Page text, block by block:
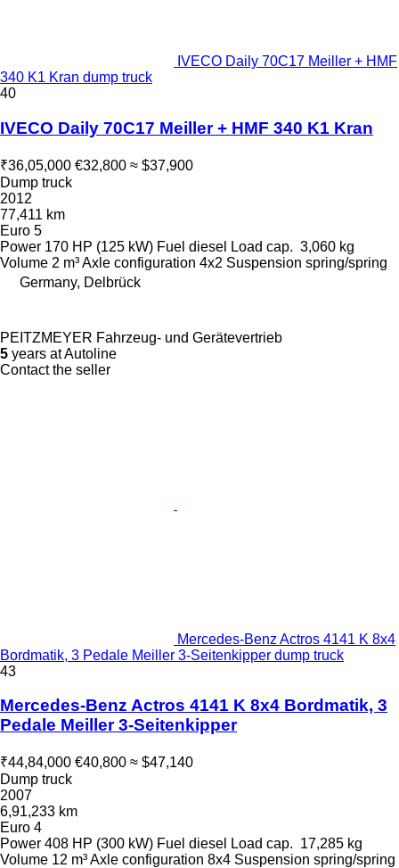
IVECO Daily 70C17 Meiller + HMF
340 K1 Kran dump truck
40
IVECO Daily 70C17 Meiller + HMF 340 K1 Kran
₹36,05,000 €32,800 ≈ $37,900
Dump truck
2012
77,411 km
Euro 5
Power 170 HP (125 kW) Fuel diesel Load cap. 3,060 kg
Volume 2 m³Axle configuration 4x2 Suspension spring/spring
Germany, Delbrück
PEITZMEYER Fahrzeug- und Gerätevertrieb
5 years at Autoline
Contact the seller
Mercedes-Benz Actros 4141 K 8x4
Bordmatik, 3 Pedale Meiller 3-Seitenkipper dump truck
43
Mercedes-Benz Actros 4141 K 8x4 Bordmatik, 3
Pedale Meiller 3-Seitenkipper
₹44,84,000 €40,800 ≈ $47,140
Dump truck
2007
6,91,233 km
Euro 4
Power 408 HP (300 kW) Fuel diesel Load cap. 17,285 kg
Volume 12 m³Axle configuration 8x4 Suspension spring/spring